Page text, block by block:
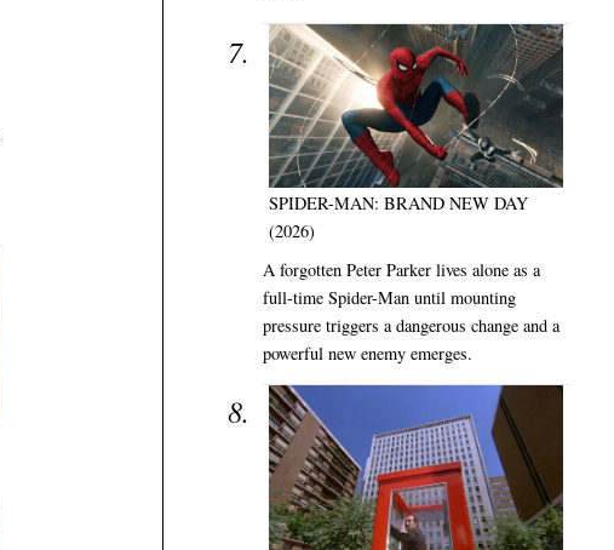
SPIDER-MAN: BRAND NEW DAY
(2026)
A forgotten Peter Parker lives alone as a
full-time Spider-Man until mounting
pressure triggers a dangerous change and a
powerful new enemy emerges.